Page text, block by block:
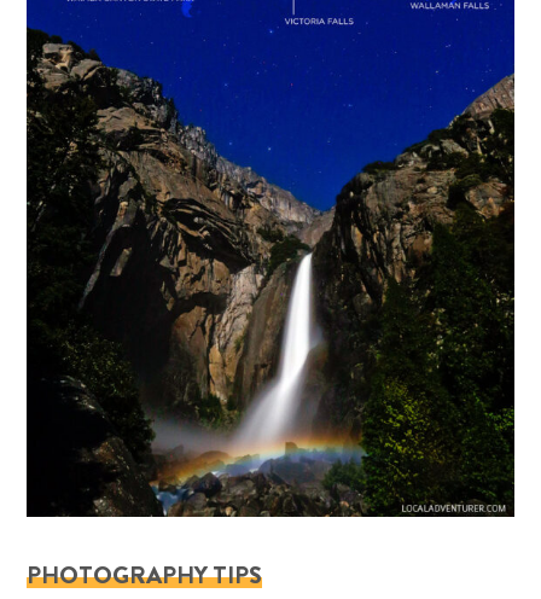
PHOTOGRAPHY TIPS